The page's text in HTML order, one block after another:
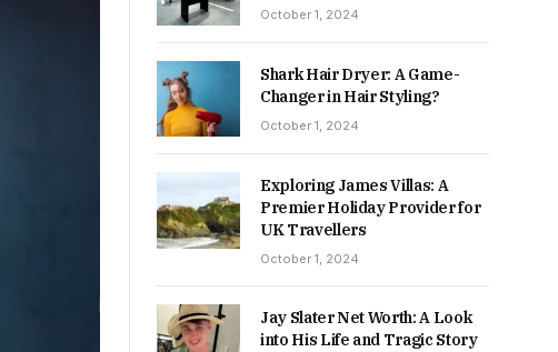
October 1, 2024
Shark Hair Dryer: A Game-
Changer in Hair Styling?
October 1, 2024
Exploring James Villas: A
Premier Holiday Provider for
UK Travellers
October 1, 2024
Jay Slater Net Worth: A Look
into His Life and Tragic Story